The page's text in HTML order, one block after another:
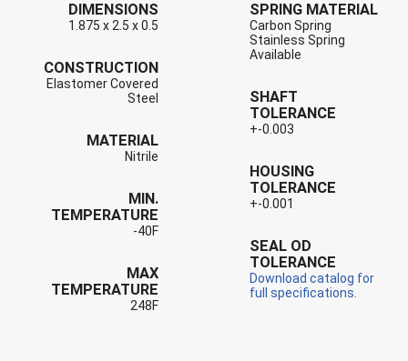
DIMENSIONS
1.875 x 2.5 x 0.5
CONSTRUCTION
Elastomer Covered
Steel
MATERIAL
Nitrile
MIN.
TEMPERATURE
-40F
MAX
TEMPERATURE
248F
SPRING MATERIAL
Carbon Spring
Stainless Spring
Available
SHAFT
TOLERANCE
+-0.003
HOUSING
TOLERANCE
+-0.001
SEAL OD
TOLERANCE
Download catalog for
full specifications.